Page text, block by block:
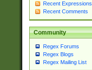
Recent Expressions
Recent Comments
Community
Regex Forums
Regex Blogs
Regex Mailing List